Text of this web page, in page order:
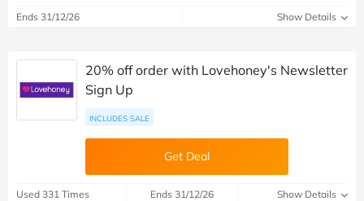
Ends 31/12/26 Show Details
20% off order with Lovehoney's Newsletter
Sign Up
INCLUDES SALE
Get Deal
Used 331 Times Ends 31/12/26 Show Details